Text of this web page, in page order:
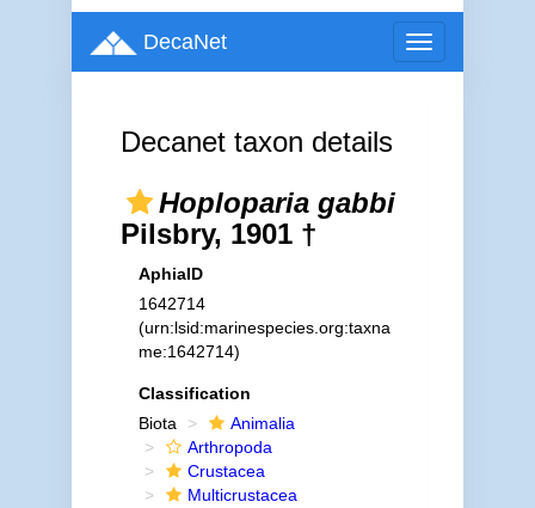
Toggle
navigation
DecaNet
Decanet taxon details
Hoploparia gabbi
Pilsbry, 1901 †
AphiaID
1642714
(urn:lsid:marinespecies.org:taxna
me:1642714)
Classification
Biota
Animalia
Arthropoda
Crustacea
Multicrustacea